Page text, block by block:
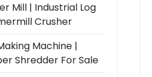
Mill | Industrial Log
Crusher
Machine |
Shredder For Sale